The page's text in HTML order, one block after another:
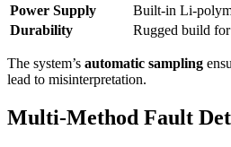
Power Supply
Built-in Li-
Durability
Rugged build
The system’s automatic sampling
lead to misinterpretation.
Multi-Method Fault